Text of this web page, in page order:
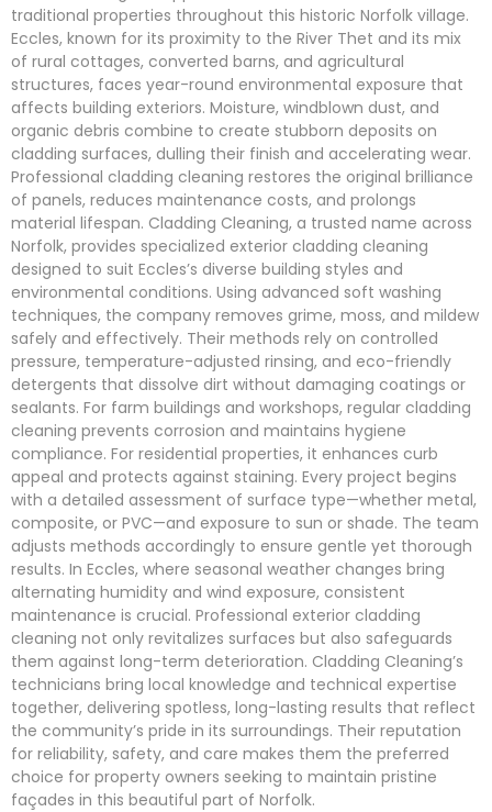
traditional properties throughout this historic Norfolk village.
Eccles, known for its proximity to the River Thet and its mix
of rural cottages, converted barns, and agricultural
structures, faces year-round environmental exposure that
affects building exteriors. Moisture, windblown dust, and
organic debris combine to create stubborn deposits on
cladding surfaces, dulling their finish and accelerating wear.
Professional cladding cleaning restores the original brilliance
of panels, reduces maintenance costs, and prolongs
material lifespan. Cladding Cleaning, a trusted name across
Norfolk, provides specialized exterior cladding cleaning
designed to suit Eccles’s diverse building styles and
environmental conditions. Using advanced soft washing
techniques, the company removes grime, moss, and mildew
safely and effectively. Their methods rely on controlled
pressure, temperature-adjusted rinsing, and eco-friendly
detergents that dissolve dirt without damaging coatings or
sealants. For farm buildings and workshops, regular cladding
cleaning prevents corrosion and maintains hygiene
compliance. For residential properties, it enhances curb
appeal and protects against staining. Every project begins
with a detailed assessment of surface type—whether metal,
composite, or PVC—and exposure to sun or shade. The team
adjusts methods accordingly to ensure gentle yet thorough
results. In Eccles, where seasonal weather changes bring
alternating humidity and wind exposure, consistent
maintenance is crucial. Professional exterior cladding
cleaning not only revitalizes surfaces but also safeguards
them against long-term deterioration. Cladding Cleaning’s
technicians bring local knowledge and technical expertise
together, delivering spotless, long-lasting results that reflect
the community’s pride in its surroundings. Their reputation
for reliability, safety, and care makes them the preferred
choice for property owners seeking to maintain pristine
façades in this beautiful part of Norfolk.